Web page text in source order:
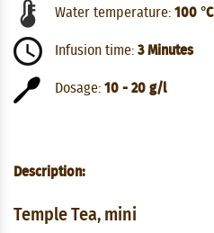
Water temperature: 100 °C
Infusion time: 3 Minutes
Dosage: 10 - 20 g/l
Description:
Temple Tea, mini